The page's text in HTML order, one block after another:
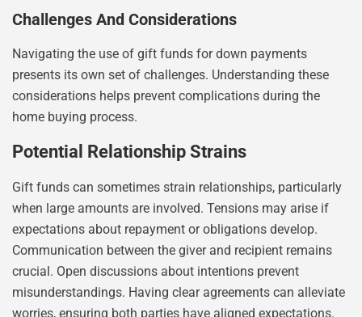
Challenges And Considerations
Navigating the use of gift funds for down payments
presents its own set of challenges. Understanding these
considerations helps prevent complications during the
home buying process.
Potential Relationship Strains
Gift funds can sometimes strain relationships, particularly
when large amounts are involved. Tensions may arise if
expectations about repayment or obligations develop.
Communication between the giver and recipient remains
crucial. Open discussions about intentions prevent
misunderstandings. Having clear agreements can alleviate
worries, ensuring both parties have aligned expectations.